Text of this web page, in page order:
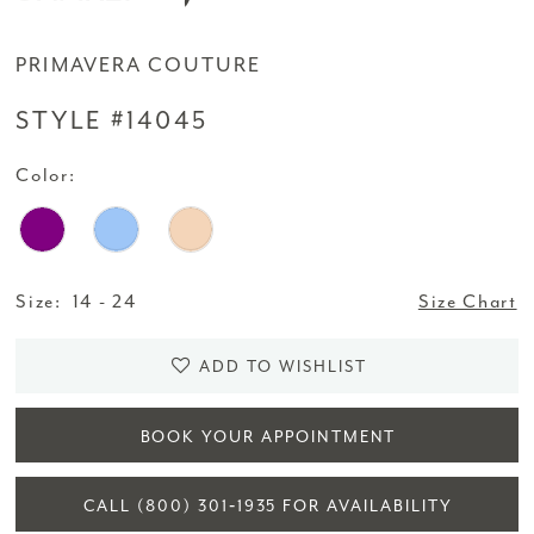
PRIMAVERA COUTURE
STYLE #14045
Color:
Size: 14 - 24 Size Chart
ADD TO WISHLIST
BOOK YOUR APPOINTMENT
CALL (800) 301‑1935 FOR AVAILABILITY